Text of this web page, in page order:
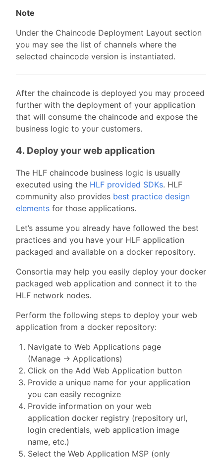
Note
Under the Chaincode Deployment Layout section
you may see the list of channels where the
selected chaincode version is instantiated.
After the chaincode is deployed you may proceed
further with the deployment of your application
that will consume the chaincode and expose the
business logic to your customers.
4. Deploy your web application
The HLF chaincode business logic is usually
executed using the HLF provided SDKs. HLF
community also provides best practice design
elements for those applications.
Let’s assume you already have followed the best
practices and you have your HLF application
packaged and available on a docker repository.
Consortia may help you easily deploy your docker
packaged web application and connect it to the
HLF network nodes.
Perform the following steps to deploy your web
application from a docker repository:
Navigate to Web Applications page
(Manage -> Applications)
Click on the Add Web Application button
Provide a unique name for your application
you can easily recognize
Provide information on your web
application docker registry (repository url,
login credentials, web application image
name, etc.)
Select the Web Application MSP (only